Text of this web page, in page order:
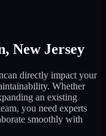
, New Jersey
can directly impact your
Whether
an existing
you need experts
smoothly with